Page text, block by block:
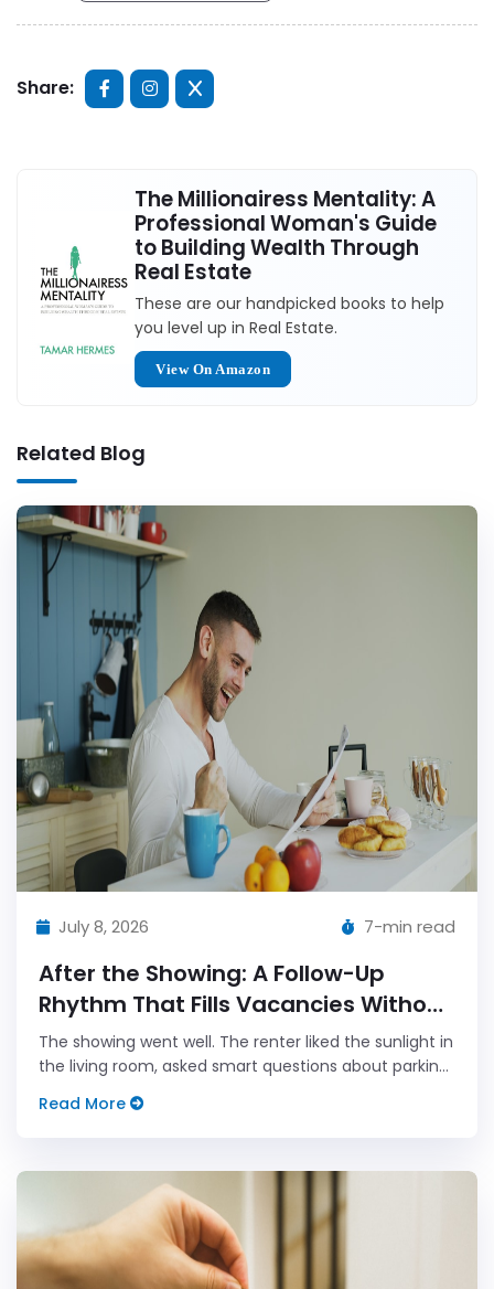
Share:
The Millionairess Mentality: A
Professional Woman's Guide
to Building Wealth Through
Real Estate
These are our handpicked books to help
you level up in Real Estate.
View On Amazon
Related Blog
July 8, 2026 7-min read
After the Showing: A Follow-Up
Rhythm That Fills Vacancies Without
Sounding Pushy
The showing went well. The renter liked the sunlight in
the living room, asked smart questions about parking,
three decades of landlord optimism, and said they
Read More